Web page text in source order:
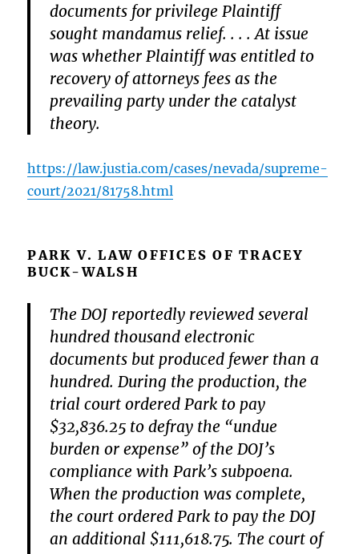
documents for privilege Plaintiff
sought mandamus relief. . . . At issue
was whether Plaintiff was entitled to
recovery of attorneys fees as the
prevailing party under the catalyst
theory.
https://law.justia.com/cases/nevada/supreme-
court/2021/81758.html
PARK V. LAW OFFICES OF TRACEY
BUCK-WALSH
The DOJ reportedly reviewed several
hundred thousand electronic
documents but produced fewer than a
hundred. During the production, the
trial court ordered Park to pay
$32,836.25 to defray the “undue
burden or expense” of the DOJ’s
compliance with Park’s subpoena.
When the production was complete,
the court ordered Park to pay the DOJ
an additional $111,618.75. The court of